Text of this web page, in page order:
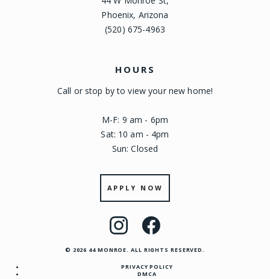
Phoenix, Arizona
(520) 675-4963
HOURS
Call or stop by to view your new home!
M-F: 9 am - 6pm
Sat: 10 am - 4pm
Sun: Closed
APPLY NOW
Visit
Instagram
Visit
Facebook
© 2026 44 MONROE. ALL RIGHTS RESERVED.
PRIVACY POLICY
DMCA